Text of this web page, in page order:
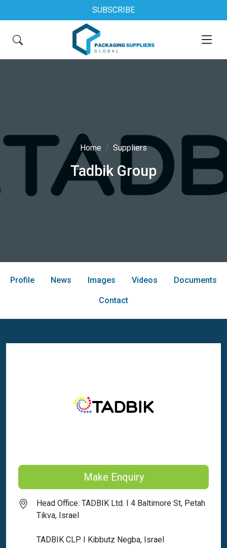
SUBSCRIBE
Home Suppliers
Tadbik Group
Profile News Images Videos Documents
Contact
Make Enquiry
Head Office: TADBIK Ltd. I 4 Baltimore St, Petah
Tikva, Israel
TADBIK CLP I Kibbutz Negba, Israel